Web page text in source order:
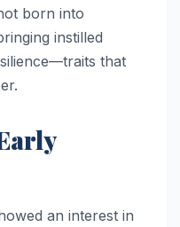
born into
instilled
that
an interest in